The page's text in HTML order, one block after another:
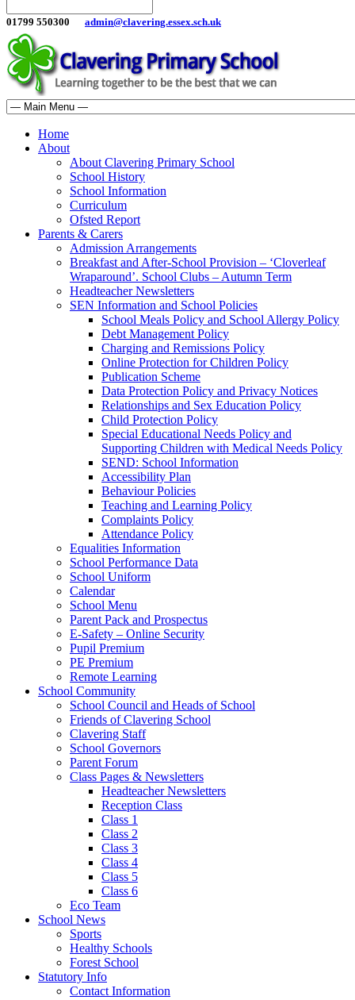
01799 550300 admin@clavering.essex.sch.uk
Home
About
About Clavering Primary School
School History
School Information
Curriculum
Ofsted Report
Parents & Carers
Admission Arrangements
Breakfast and After-School Provision – ‘Cloverleaf
Wraparound’. School Clubs – Autumn Term
Headteacher Newsletters
SEN Information and School Policies
School Meals Policy and School Allergy Policy
Debt Management Policy
Charging and Remissions Policy
Online Protection for Children Policy
Publication Scheme
Data Protection Policy and Privacy Notices
Relationships and Sex Education Policy
Child Protection Policy
Special Educational Needs Policy and
Supporting Children with Medical Needs Policy
SEND: School Information
Accessibility Plan
Behaviour Policies
Teaching and Learning Policy
Complaints Policy
Attendance Policy
Equalities Information
School Performance Data
School Uniform
Calendar
School Menu
Parent Pack and Prospectus
E-Safety – Online Security
Pupil Premium
PE Premium
Remote Learning
School Community
School Council and Heads of School
Friends of Clavering School
Clavering Staff
School Governors
Parent Forum
Class Pages & Newsletters
Headteacher Newsletters
Reception Class
Class 1
Class 2
Class 3
Class 4
Class 5
Class 6
Eco Team
School News
Sports
Healthy Schools
Forest School
Statutory Info
Contact Information